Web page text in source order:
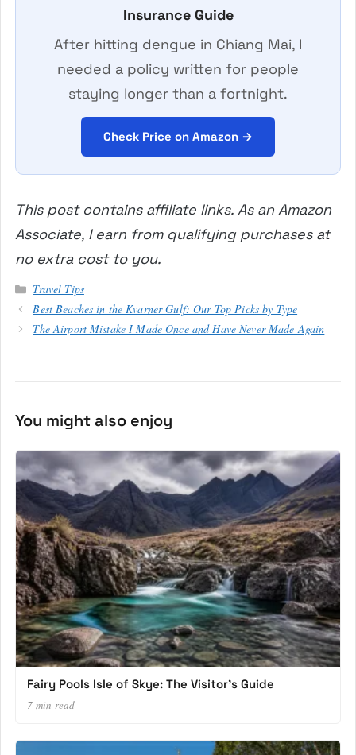
Insurance Guide
After hitting dengue in Chiang Mai, I
needed a policy written for people
staying longer than a fortnight.
Check Price on Amazon →
This post contains affiliate links. As an Amazon
Associate, I earn from qualifying purchases at
no extra cost to you.
Categories
Travel Tips
Best Beaches in the Kvarner Gulf: Our Top Picks by Type
The Airport Mistake I Made Once and Have Never Made Again
You might also enjoy
Fairy Pools Isle of Skye: The Visitor’s Guide
7 min read